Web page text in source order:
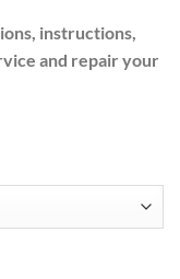
instructions,
and repair your